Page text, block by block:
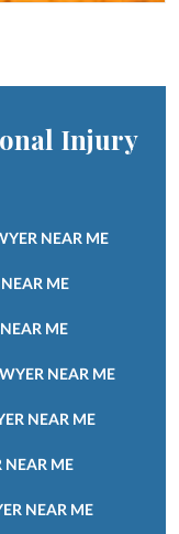
Injury
NEAR ME
ME
ME
NEAR ME
NEAR ME
NEAR ME
NEAR ME